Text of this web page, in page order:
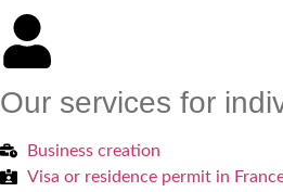
Our services for
Business creation
Visa or residence permit in